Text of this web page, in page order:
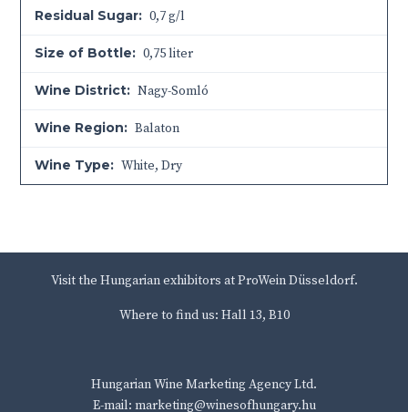
Residual Sugar: 0,7 g/l
Size of Bottle: 0,75 liter
Wine District: Nagy-Somló
Wine Region: Balaton
Wine Type: White, Dry
Visit the Hungarian exhibitors at ProWein Düsseldorf.
Where to find us: Hall 13, B10
Hungarian Wine Marketing Agency Ltd.
E-mail: marketing@winesofhungary.hu